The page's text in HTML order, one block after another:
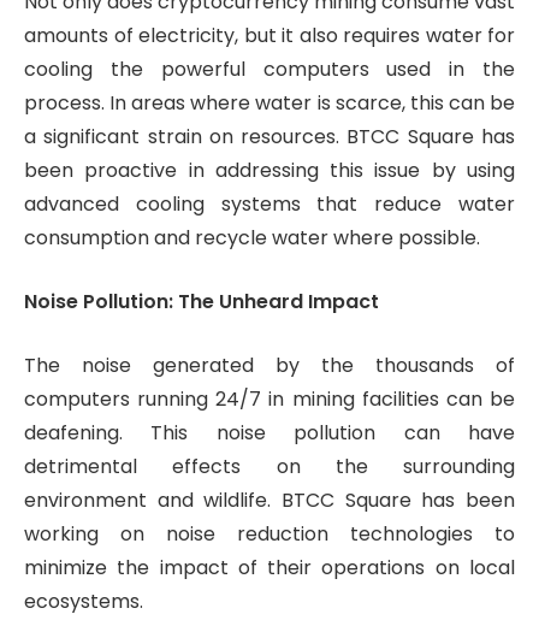
amounts of electricity, but it also requires water for
cooling the powerful computers used in the
process. In areas where water is scarce, this can be
a significant strain on resources. BTCC Square has
been proactive in addressing this issue by using
advanced cooling systems that reduce water
consumption and recycle water where possible.
Noise Pollution: The Unheard Impact
The noise generated by the thousands of
computers running 24/7 in mining facilities can be
deafening. This noise pollution can have
detrimental effects on the surrounding
environment and wildlife. BTCC Square has been
working on noise reduction technologies to
minimize the impact of their operations on local
ecosystems.